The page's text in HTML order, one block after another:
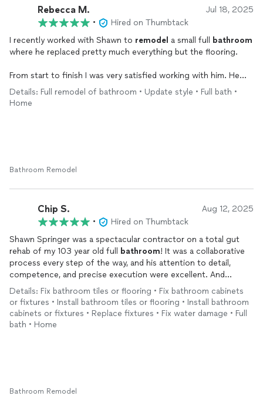
Rebecca M. Jul 18, 2025
•
Hired on Thumbtack
I recently worked with Shawn to remodel a small full
bathroom
where he replaced pretty much everything but the flooring.
From start to finish I was very satisfied working with him. He
pays attention to detail and really seems to know his stuff
when it comes to all the skills that are needed to do this type
end of theremodel
rest when he came back to complete it, but I didn’t feel partial
payment was necessary since it was mostly complete. So I paid
him in full and when the parts came in a few weeks later he
came back (on a weekend day no less) and finished it up. There
are definitely people out there who would have taken
advantage of that situation and but I was not worried about
that with Shawn. I would definitely recommend him for your
next remodel .
Details: Full remodel of bathroom • Update style • Full bath •
Home
Bathroom Remodel
Chip S. Aug 12, 2025
•
Hired on Thumbtack
Shawn Springer was a spectacular contractor on a total gut
rehab of my 103 year old full
bathroom! It was a collaborative
process every step of the way, and his attention to detail,
competence, and precise execution were excellent. And
furthermore, he was an utter pleasure to be around during the
construction period. I simply could not recommend him higher.
Details: Fix bathroom tiles or flooring • Fix bathroom cabinets
or fixtures • Install bathroom tiles or flooring • Install bathroom
cabinets or fixtures • Replace fixtures • Fix water damage • Full
bath • Home
Bathroom Remodel